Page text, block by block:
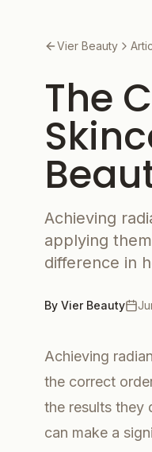
Vier Beauty
The
Achieving
applying
difference in
By Vier Beauty
Achieving
the correct
the results they
can make a